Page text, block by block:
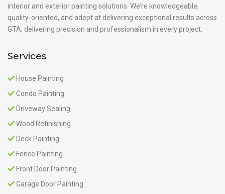
interior and exterior painting solutions. We’re knowledgeable,
quality-oriented, and adept at delivering exceptional results across
GTA, delivering precision and professionalism in every project.
Services
House Painting
Condo Painting
Driveway Sealing
Wood Refinishing
Deck Painting
Fence Painting
Front Door Painting
Garage Door Painting